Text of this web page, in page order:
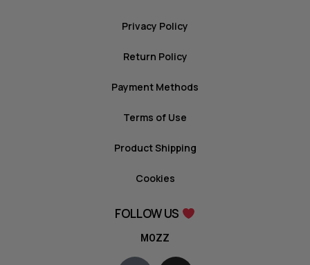
Privacy Policy
Return Policy
Payment Methods
Terms of Use
Product Shipping
Cookies
FOLLOW US
MOZZ